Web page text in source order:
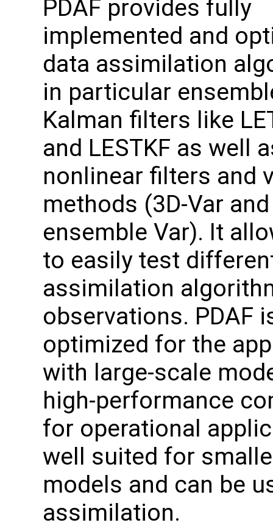
PDAF provides fully
implemented and
data assimilation
in particular
Kalman filters like
and LESTKF as well
nonlinear filters and
methods (3D-Var
ensemble Var). It
to easily test
assimilation
observations. PDAF
optimized for the
with large-scale
high-performance
for operational
well suited for
models and can be
assimilation.